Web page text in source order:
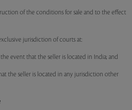
of the conditions for sale and to the effect
jurisdiction of courts at:
event that the seller is located in India; and
the seller is located in any jurisdiction other